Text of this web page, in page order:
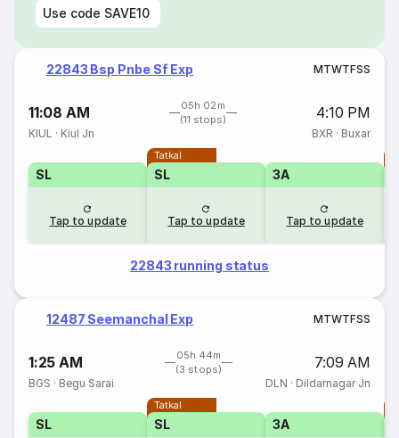
Use code SAVE10
22843 Bsp Pnbe Sf Exp MTWTFSS
11:08 AM
05h 02m
(11 stops)
4:10 PM
KIUL · Kiul Jn BXR · Buxar
SL
Tap to update
Tatkal
SL
Tap to update
3A
Tap to update
22843 running status
12487 Seemanchal Exp MTWTFSS
1:25 AM
05h 44m
(3 stops)
7:09 AM
BGS · Begu Sarai DLN · Dildarnagar Jn
SL
Tatkal
SL 3A